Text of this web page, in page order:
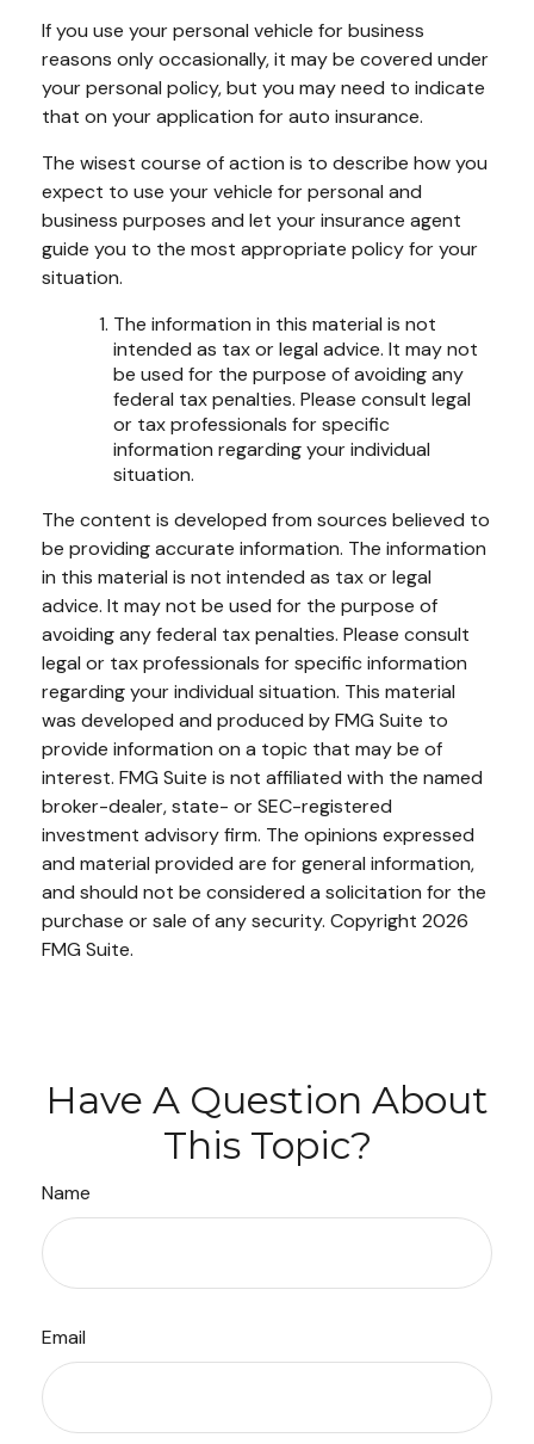
If you use your personal vehicle for business
reasons only occasionally, it may be covered under
your personal policy, but you may need to indicate
that on your application for auto insurance.
The wisest course of action is to describe how you
expect to use your vehicle for personal and
business purposes and let your insurance agent
guide you to the most appropriate policy for your
situation.
The information in this material is not
intended as tax or legal advice. It may not
be used for the purpose of avoiding any
federal tax penalties. Please consult legal
or tax professionals for specific
information regarding your individual
situation.
The content is developed from sources believed to
be providing accurate information. The information
in this material is not intended as tax or legal
advice. It may not be used for the purpose of
avoiding any federal tax penalties. Please consult
legal or tax professionals for specific information
regarding your individual situation. This material
was developed and produced by FMG Suite to
provide information on a topic that may be of
interest. FMG Suite is not affiliated with the named
broker-dealer, state- or SEC-registered
investment advisory firm. The opinions expressed
and material provided are for general information,
and should not be considered a solicitation for the
purchase or sale of any security. Copyright 2026
FMG Suite.
Have A Question About
This Topic?
Name
Email